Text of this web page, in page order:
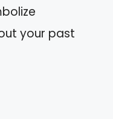
your past